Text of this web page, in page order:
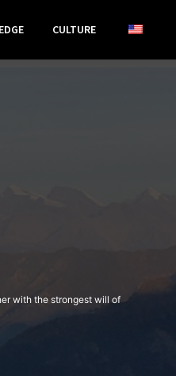
CULTURE
with the strongest will of